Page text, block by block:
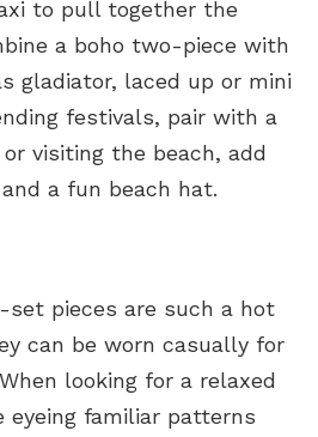
to pull together the
a boho two-piece with
gladiator, laced up or mini
festivals, pair with a
visiting the beach, add
a fun beach hat.
pieces are such a hot
can be worn casually for
looking for a relaxed
eyeing familiar patterns